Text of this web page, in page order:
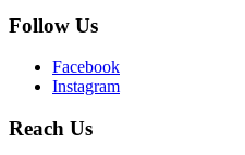
Follow Us
Facebook
Instagram
Reach Us